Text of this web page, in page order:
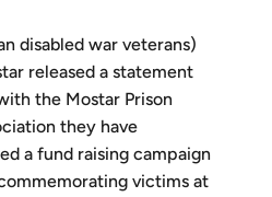
disabled war veterans)
released a statement
the Mostar Prison
they have
a fund raising campaign
victims at